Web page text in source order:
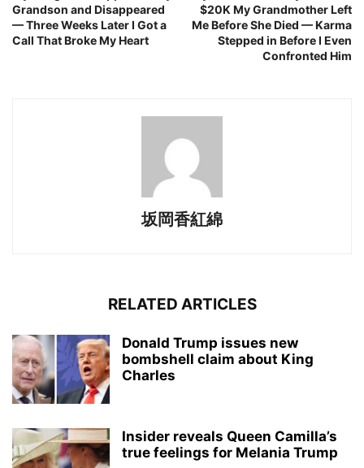
Grandson and Disappeared
— Three Weeks Later I Got a
Call That Broke My Heart
$20K My Grandmother Left
Me Before She Died — Karma
Stepped in Before I Even
Confronted Him
坂岡香紅綿
RELATED ARTICLES
Donald Trump issues new
bombshell claim about King
Charles
Insider reveals Queen Camilla’s
true feelings for Melania Trump